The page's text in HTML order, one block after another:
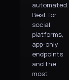
automated.
Best for
social
platforms,
app-only
endpoints
and the
most